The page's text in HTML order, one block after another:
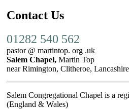
Contact Us
01282 540 562
pastor @ martintop. org .uk
Salem Chapel, Martin Top
near Rimington, Clitheroe,
Salem Congregational Chapel is a
(England & Wales)